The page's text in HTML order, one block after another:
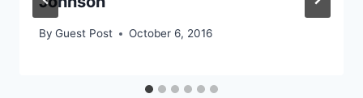
By Guest Post October 6, 2016